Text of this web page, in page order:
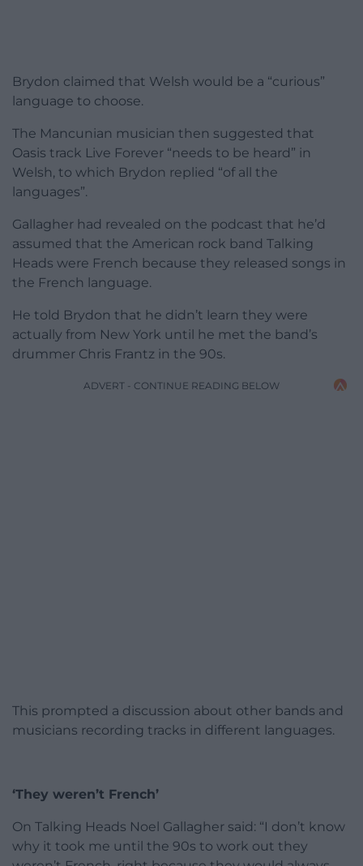
Brydon claimed that Welsh would be a “curious”
language to choose.
The Mancunian musician then suggested that
Oasis track Live Forever “needs to be heard” in
Welsh, to which Brydon replied “of all the
languages”.
Gallagher had revealed on the podcast that he’d
assumed that the American rock band Talking
Heads were French because they released songs in
the French language.
He told Brydon that he didn’t learn they were
actually from New York until he met the band’s
drummer Chris Frantz in the 90s.
ADVERT - CONTINUE READING BELOW
This prompted a discussion about other bands and
musicians recording tracks in different languages.
‘They weren’t French’
On Talking Heads Noel Gallagher said: “I don’t know
why it took me until the 90s to work out they